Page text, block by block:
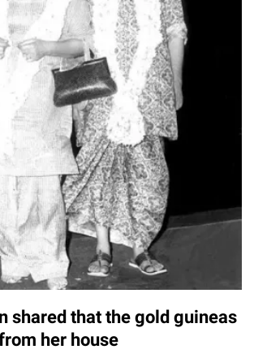
shared that the gold guineas
her house